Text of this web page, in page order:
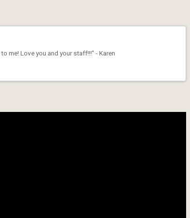
me! Love you and your staff!!!” - Karen